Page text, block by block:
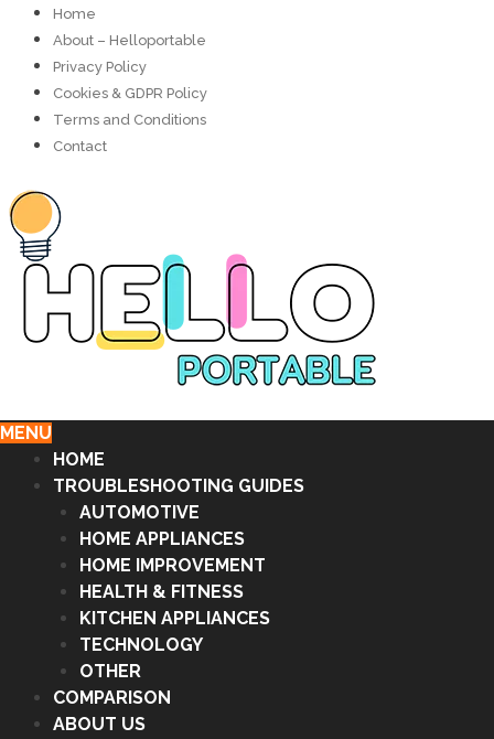
Home
About – Helloportable
Privacy Policy
Cookies & GDPR Policy
Terms and Conditions
Contact
MENU
HOME
TROUBLESHOOTING GUIDES
AUTOMOTIVE
HOME APPLIANCES
HOME IMPROVEMENT
HEALTH & FITNESS
KITCHEN APPLIANCES
TECHNOLOGY
OTHER
COMPARISON
ABOUT US